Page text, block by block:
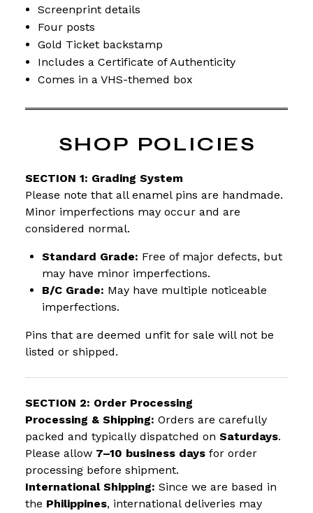
Screenprint details
Four posts
Gold Ticket backstamp
Includes a Certificate of Authenticity
Comes in a VHS-themed box
SHOP POLICIES
SECTION 1: Grading System
Please note that all enamel pins are handmade.
Minor imperfections may occur and are
considered normal.
Standard Grade: Free of major defects, but
may have minor imperfections.
B/C Grade: May have multiple noticeable
imperfections.
Pins that are deemed unfit for sale will not be
listed or shipped.
SECTION 2: Order Processing
Processing & Shipping: Orders are carefully
packed and typically dispatched on Saturdays.
Please allow 7–10 business days for order
processing before shipment.
International Shipping: Since we are based in
the Philippines, international deliveries may